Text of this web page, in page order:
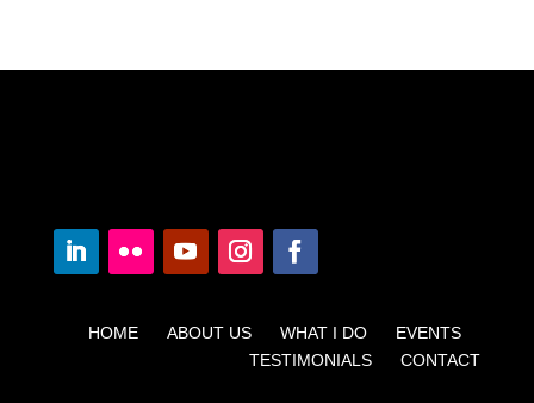
HOME ABOUT US WHAT I DO EVENTS
TESTIMONIALS CONTACT